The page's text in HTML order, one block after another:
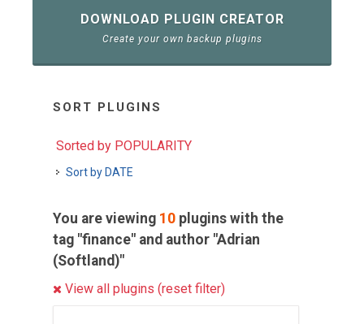
DOWNLOAD PLUGIN CREATOR
Create your own backup plugins
SORT PLUGINS
Sorted by POPULARITY
Sort by DATE
You are viewing 10 plugins with the
tag "finance" and author "Adrian
(Softland)"
View all plugins (reset filter)